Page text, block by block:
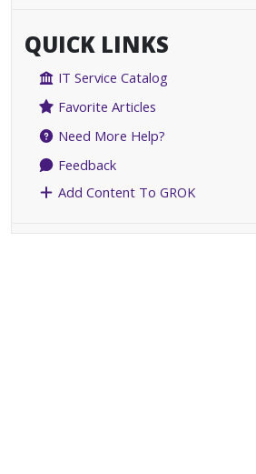
QUICK LINKS
IT Service Catalog
Favorite Articles
Need More Help?
Feedback
Add Content To GROK